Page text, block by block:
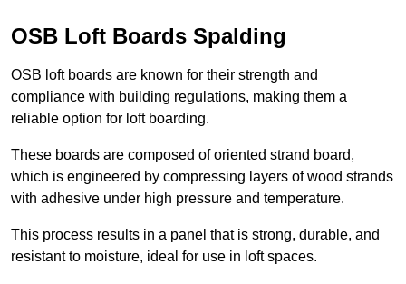
OSB Loft Boards Spalding
OSB loft boards are known for their strength and
compliance with building regulations, making them a
reliable option for loft boarding.
These boards are composed of oriented strand board,
which is engineered by compressing layers of wood strands
with adhesive under high pressure and temperature.
This process results in a panel that is strong, durable, and
resistant to moisture, ideal for use in loft spaces.